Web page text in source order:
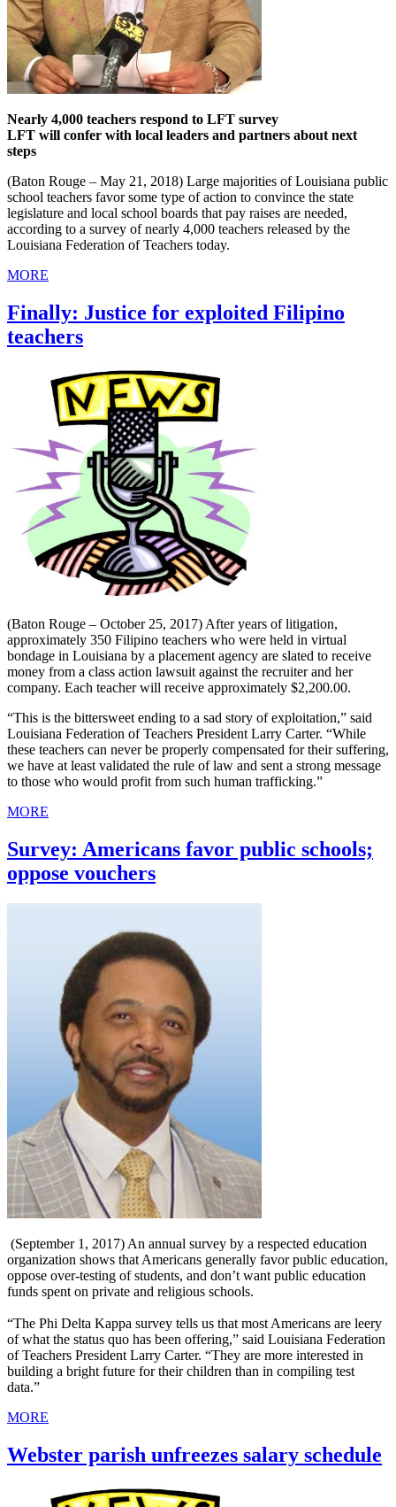
Nearly 4,000 teachers respond to LFT survey
LFT will confer with local leaders and partners about next
steps
(Baton Rouge – May 21, 2018) Large majorities of Louisiana public
school teachers favor some type of action to convince the state
legislature and local school boards that pay raises are needed,
according to a survey of nearly 4,000 teachers released by the
Louisiana Federation of Teachers today.
MORE
Finally: Justice for exploited Filipino
teachers
(Baton Rouge – October 25, 2017) After years of litigation,
approximately 350 Filipino teachers who were held in virtual
bondage in Louisiana by a placement agency are slated to receive
money from a class action lawsuit against the recruiter and her
company. Each teacher will receive approximately $2,200.00.
“This is the bittersweet ending to a sad story of exploitation,” said
Louisiana Federation of Teachers President Larry Carter. “While
these teachers can never be properly compensated for their suffering,
we have at least validated the rule of law and sent a strong message
to those who would profit from such human trafficking.”
MORE
Survey: Americans favor public schools;
oppose vouchers
(September 1, 2017) An annual survey by a respected education
organization shows that Americans generally favor public education,
oppose over-testing of students, and don’t want public education
funds spent on private and religious schools.
“The Phi Delta Kappa survey tells us that most Americans are leery
of what the status quo has been offering,” said Louisiana Federation
of Teachers President Larry Carter. “They are more interested in
building a bright future for their children than in compiling test
data.”
MORE
Webster parish unfreezes salary schedule